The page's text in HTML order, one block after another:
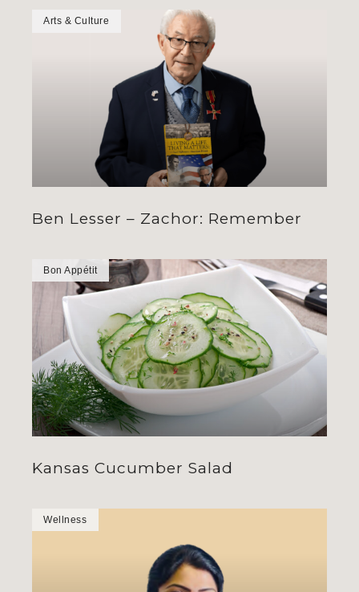
Arts & Culture
Ben Lesser – Zachor: Remember
Bon Appétit
Kansas Cucumber Salad
Wellness